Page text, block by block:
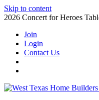
Skip to content
2026 Concert for Heroes
Join
Login
Contact Us